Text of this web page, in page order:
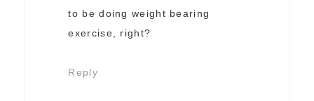
to be doing weight bearing
exercise, right?
Reply